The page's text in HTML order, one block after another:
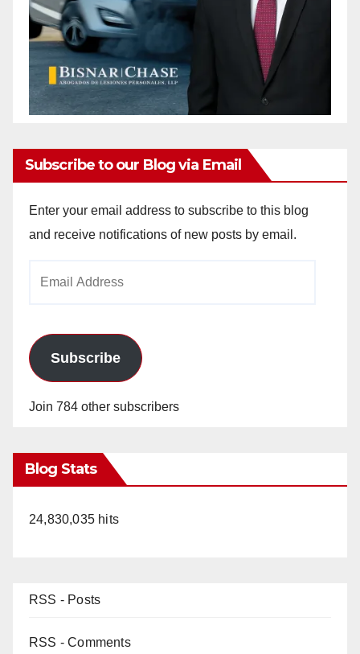
Subscribe to our Blog via Email
Enter your email address to subscribe to this blog
and receive notifications of new posts by email.
Subscribe
Join 784 other subscribers
Blog Stats
24,830,035 hits
RSS - Posts
RSS - Comments